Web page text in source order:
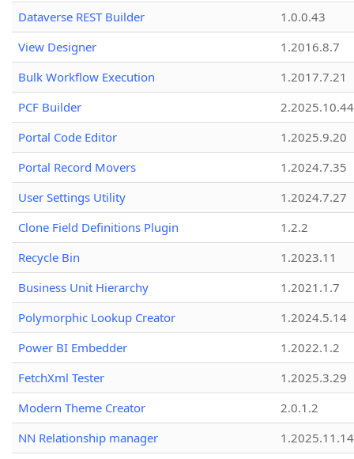
Dataverse REST Builder
1.0.0.43
View Designer
1.2016.8.7
Bulk Workflow Execution
1.2017.7.21
PCF Builder
2.2025.10.44
Portal Code Editor
1.2025.9.20
Portal Record Movers
1.2024.7.35
User Settings Utility
1.2024.7.27
Clone Field Definitions Plugin
1.2.2
Recycle Bin
1.2023.11
Business Unit Hierarchy
1.2021.1.7
Polymorphic Lookup Creator
1.2024.5.14
Power BI Embedder
1.2022.1.2
FetchXml Tester
1.2025.3.29
Modern Theme Creator
2.0.1.2
NN Relationship manager
1.2025.11.14